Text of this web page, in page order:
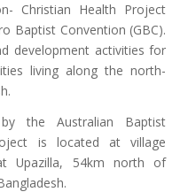
Christian Health Project
Baptist Convention (GBC).
development activities for
living along the north-
the Australian Baptist
is located at village
Upazilla, 54km north of